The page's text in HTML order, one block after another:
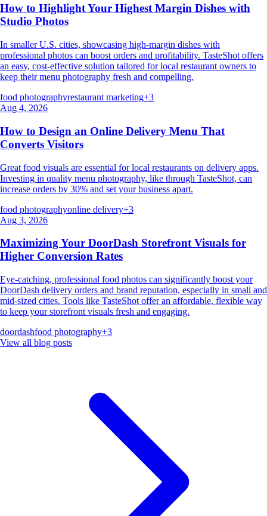
How to Highlight Your Highest Margin Dishes with
Studio Photos
In smaller U.S. cities, showcasing high-margin dishes with
professional photos can boost orders and profitability. TasteShot offers
an easy, cost-effective solution tailored for local restaurant owners to
keep their menu photography fresh and compelling.
food photographyrestaurant marketing+3
Aug 4, 2026
How to Design an Online Delivery Menu That
Converts Visitors
Great food visuals are essential for local restaurants on delivery apps.
Investing in quality menu photography, like through TasteShot, can
increase orders by 30% and set your business apart.
food photographyonline delivery+3
Aug 3, 2026
Maximizing Your DoorDash Storefront Visuals for
Higher Conversion Rates
Eye-catching, professional food photos can significantly boost your
DoorDash delivery orders and brand reputation, especially in small and
mid-sized cities. Tools like TasteShot offer an affordable, flexible way
to keep your storefront visuals fresh and engaging.
doordashfood photography+3
View all blog posts